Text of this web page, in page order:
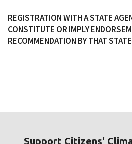
REGISTRATION WITH A STATE
CONSTITUTE OR IMPLY
RECOMMENDATION BY THAT
Support Citizens'